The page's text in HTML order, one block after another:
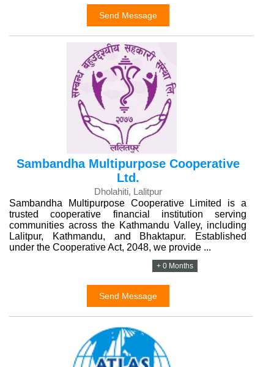
Send Message
Sambandha Multipurpose Cooperative
Ltd.
Dholahiti, Lalitpur
Sambandha Multipurpose Cooperative Limited is a
trusted cooperative financial institution serving
communities across the Kathmandu Valley, including
Lalitpur, Kathmandu, and Bhaktapur. Established
under the Cooperative Act, 2048, we provide ...
+ 0 Months
Send Message